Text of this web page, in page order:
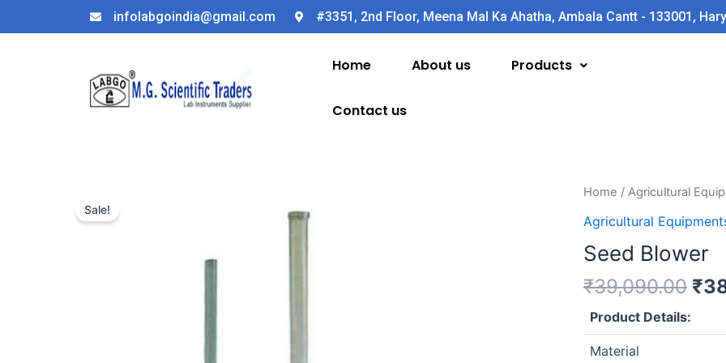
to
infolabgoindia@gmail.com #3351, 2nd Floor, Meena Mal Ka Ahatha, Ambala Cantt - 133001,
Home About us Products
Contact us
Sale!
Home / Agricultural
Agricultural
Seed Blower
₹39,090.00 ₹
Product Details:
Material
Seed
quantity